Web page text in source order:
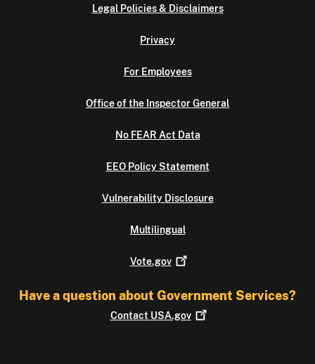
Legal Policies & Disclaimers
Privacy
For Employees
Office of the Inspector General
No FEAR Act Data
EEO Policy Statement
Vulnerability Disclosure
Multilingual
Vote.gov
Have a question about Government Services?
Contact USA.gov